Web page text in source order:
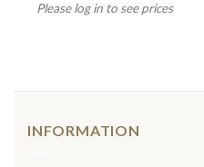
Please log in to see prices
INFORMATION